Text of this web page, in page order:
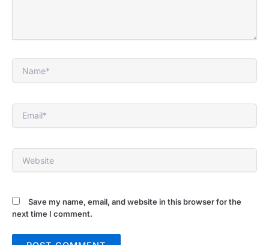
Name*
Email*
Website
Save my name, email, and website in this browser for the
next time I comment.